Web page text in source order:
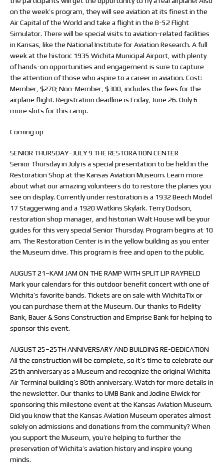
on the week’s program, they will see aviation at its finest in the
Air Capital of the World and take a flight in the B-52 Flight
Simulator. There will be special visits to aviation-related facilities
in Kansas, like the National Institute for Aviation Research. A full
week at the historic 1935 Wichita Municipal Airport, with plenty
of hands-on opportunities and engagement is sure to capture
the attention of those who aspire to a career in aviation. Cost:
Member, $270; Non-Member, $300, includes the fees for the
airplane flight. Registration deadline is Friday, June 26. Only 6
more slots for this camp.
Coming up
SENIOR THURSDAY–JULY 9 THE RESTORATION CENTER
Senior Thursday in July is a special presentation to be held in the
Restoration Shop at the Kansas Aviation Museum. Learn more
about what our amazing volunteers do to restore the planes you
see on display. Currently under restoration is a 1932 Beech Model
17 Staggerwing and a 1920 Watkins Skylark. Terry Dodson,
restoration shop manager, and historian Walt House will be your
guides for this very special Senior Thursday. Program begins at 10
am. The Restoration Center is in the yellow building as you enter
the Museum drive. This program is free and open to the public.
AUGUST 21–KAM JAM ON THE RAMP WITH SPLIT LIP RAYFIELD
Mark your calendars for this outdoor benefit concert with one of
Wichita’s favorite bands. Tickets are on sale with WichitaTix or
you can purchase them at the Museum. Our thanks to Fidelity
Bank, Bauer & Sons Construction and Emprise Bank for helping to
sponsor this event.
AUGUST 25–25TH ANNIVERSARY AND BUILDING RE-DEDICATION
All the construction will be complete, so it’s time to celebrate our
25th anniversary as a Museum and recognize the original Wichita
Air Terminal building’s 80th anniversary. Watch for more details in
the newsletter. Our thanks to UMB Bank and Jodine Elwick for
sponsoring this milestone event at the Kansas Aviation Museum.
Did you know that the Kansas Aviation Museum operates almost
solely on admissions and donations from the community? When
you support the Museum, you’re helping to further the
preservation of Wichita’s aviation history and inspire young
minds.